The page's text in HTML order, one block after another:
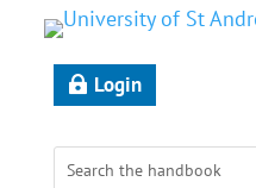
Login